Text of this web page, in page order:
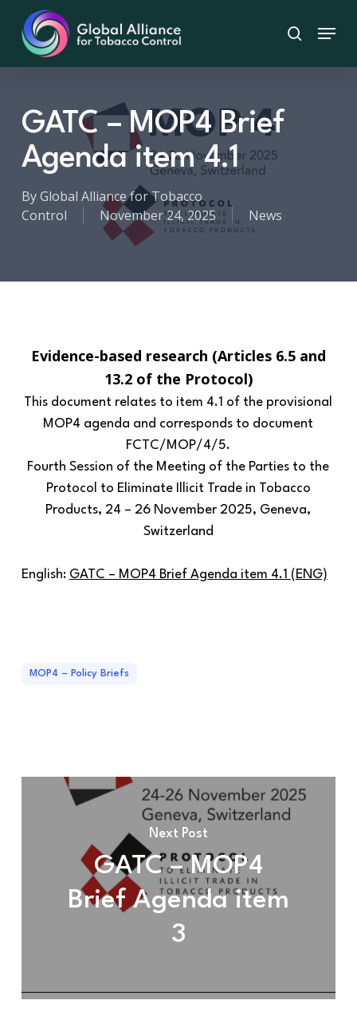
main
content
search
Menu
GATC – MOP4 Brief
Agenda item 4.1
ByGlobal Alliance for Tobacco
Control
November 24, 2025 News
Evidence-based research (Articles 6.5 and
13.2 of the Protocol)
This document relates to item 4.1 of the provisional
MOP4 agenda and corresponds to document
FCTC/MOP/4/5.
Fourth Session of the Meeting of the Parties to the
Protocol to Eliminate Illicit Trade in Tobacco
Products, 24 – 26 November 2025, Geneva,
Switzerland
English: GATC – MOP4 Brief Agenda item 4.1 (ENG)
MOP4 – Policy Briefs
Next Post
GATC – MOP4
Brief Agenda item
3